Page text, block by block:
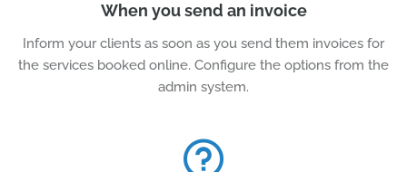
When you send an invoice
Inform your clients as soon as you send them invoices for
the services booked online. Configure the options from the
admin system.